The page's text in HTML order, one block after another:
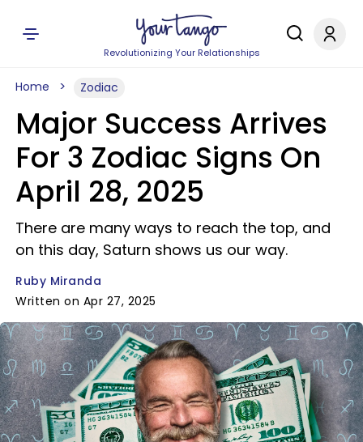
Revolutionizing Your Relationships
Home Zodiac
Major Success Arrives
For 3 Zodiac Signs On
April 28, 2025
There are many ways to reach the top, and
on this day, Saturn shows us our way.
Ruby Miranda
Written on Apr 27, 2025